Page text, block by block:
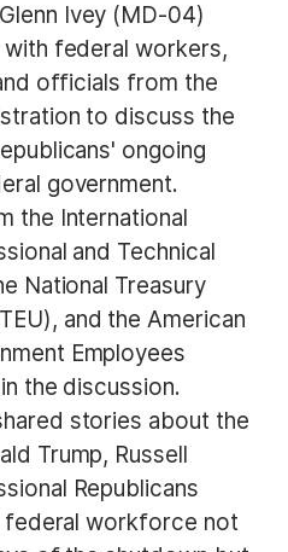
Ivey (MD-04)
federal workers,
officials from the
to discuss the
ongoing
government.
the International
and Technical
National Treasury
and the American
Employees
the discussion.
stories about the
Trump, Russell
Republicans
federal workforce not